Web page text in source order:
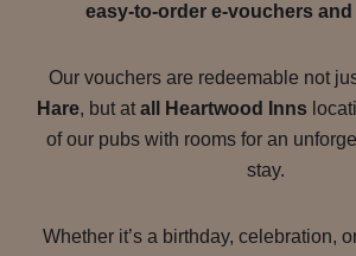
easy-to-order e-vouchers
Our vouchers are redeemable not
Hare, but at all Heartwood Inns
of our pubs with rooms for an
stay.
Whether it’s a birthday, celebration,